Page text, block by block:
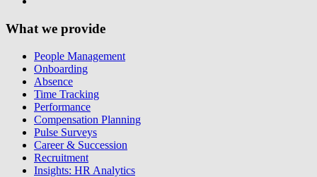
What we provide
People Management
Onboarding
Absence
Time Tracking
Performance
Compensation Planning
Pulse Surveys
Career & Succession
Recruitment
Insights: HR Analytics